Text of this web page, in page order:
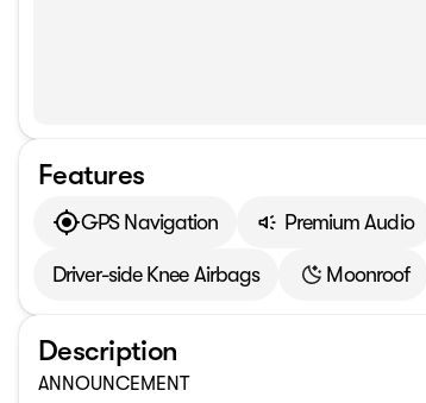
Features
GPS Navigation Premium Audio
Driver-side Knee Airbags Moonroof
Description
ANNOUNCEMENT